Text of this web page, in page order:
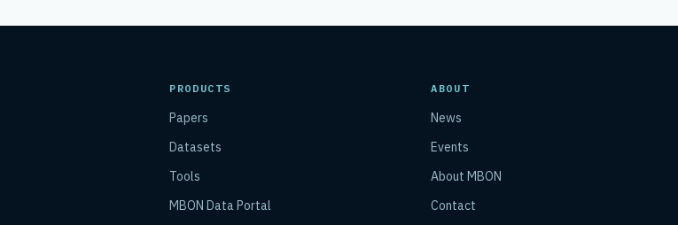
PRODUCTS
Papers
Datasets
Tools
MBON Data Portal
ABOUT
News
Events
About MBON
Contact